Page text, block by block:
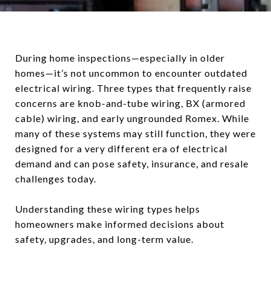
During home inspections—especially in older
homes—it’s not uncommon to encounter outdated
electrical wiring. Three types that frequently raise
concerns are knob-and-tube wiring, BX (armored
cable) wiring, and early ungrounded Romex. While
many of these systems may still function, they were
designed for a very different era of electrical
demand and can pose safety, insurance, and resale
challenges today.
Understanding these wiring types helps
homeowners make informed decisions about
safety, upgrades, and long-term value.